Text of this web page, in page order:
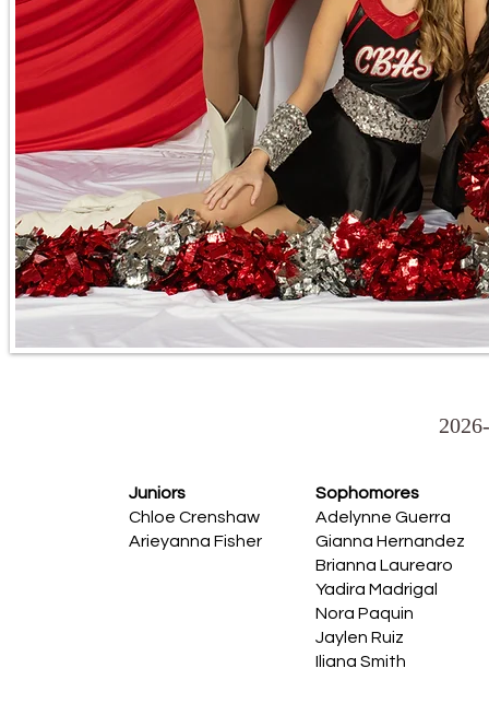
Juniors
Chloe Crenshaw
Arieyanna Fisher
Sophomores
Adelynne Guerra
Gianna Hernandez
Brianna Laurearo
Yadira Madrigal
Nora Paquin
Jaylen Ruiz
Iliana Smith